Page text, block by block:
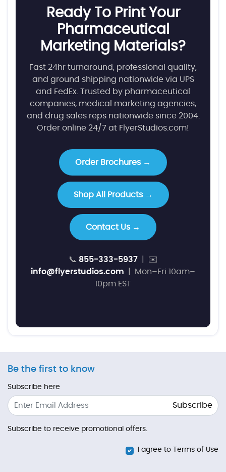
Ready To Print Your
Pharmaceutical
Marketing Materials?
Fast 24hr turnaround, professional quality,
and ground shipping nationwide via UPS
and FedEx. Trusted by pharmaceutical
companies, medical marketing agencies,
and drug sales reps nationwide since 2004.
Order online 24/7 at FlyerStudios.com!
Order Brochures →
Shop All Products →
Contact Us →
📞 855-333-5937| ✉️
info@flyerstudios.com | Mon–Fri 10am–
10pm EST
Be the first to know
Subscribe here
Subscribe
Subscribe to receive promotional offers.
I agree to Terms of Use